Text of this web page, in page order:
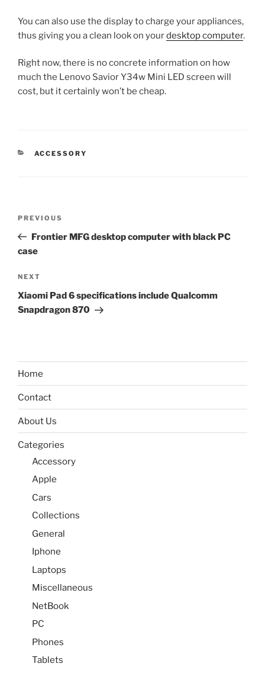
You can also use the display to charge your appliances,
thus giving you a clean look on yourdesktop computer.
Right now, there is no concrete information on how
much the Lenovo Savior Y34w Mini LED screen will
cost, but it certainly won’t be cheap.
CATEGORIES
ACCESSORY
Previous
Post
PREVIOUS
Frontier MFG desktop computer with black PC
case
Next
Post
NEXT
Xiaomi Pad 6 specifications include Qualcomm
Snapdragon 870
Home
Contact
About Us
Categories
Accessory
Apple
Cars
Collections
General
Iphone
Laptops
Miscellaneous
NetBook
PC
Phones
Tablets